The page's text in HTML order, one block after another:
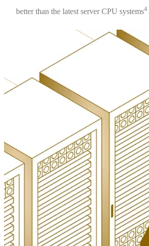
better than the latest server CPU systems4